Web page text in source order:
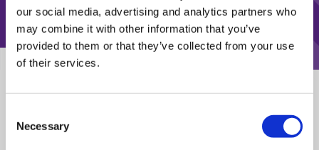
our social media, advertising and analytics partners who
may combine it with other information that you’ve
provided to them or that they’ve collected from your use
of their services.
Selection
Necessary
Home Information & Guidance
AHBRA draft Standards webinar –